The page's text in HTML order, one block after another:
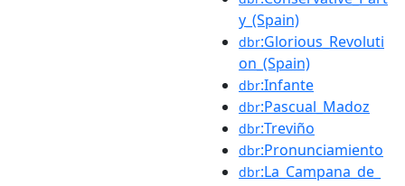
y_(Spain)
dbr:Glorious_Revoluti
on_(Spain)
dbr:Infante
dbr:Pascual_Madoz
dbr:Treviño
dbr:Pronunciamiento
dbr:La_Campana_de_